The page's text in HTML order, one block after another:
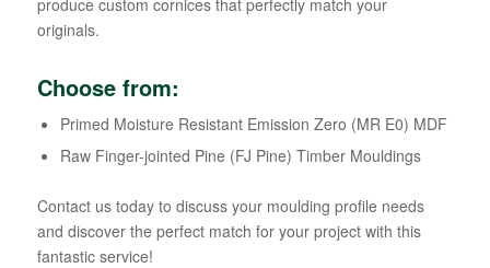
originals.
Choose from:
Primed Moisture Resistant Emission Zero (MR E0) MDF
Raw Finger-jointed Pine (FJ Pine) Timber Mouldings
Contact us today to discuss your moulding profile needs
and discover the perfect match for your project with this
fantastic service!